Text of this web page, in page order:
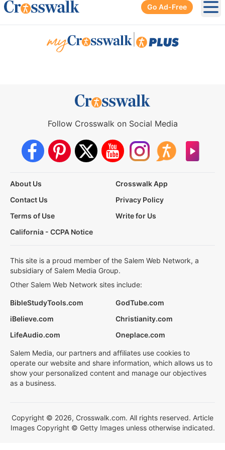
Go Ad-Free
Follow Crosswalk on Social Media
About Us
Crosswalk App
Contact Us
Privacy Policy
Terms of Use
Write for Us
California - CCPA Notice
This site is a proud member of the Salem Web Network, a
subsidiary of Salem Media Group.
Other Salem Web Network sites include:
BibleStudyTools.com
GodTube.com
iBelieve.com
Christianity.com
LifeAudio.com
Oneplace.com
Salem Media, our partners and affiliates use cookies to
operate our website and share information, which allows us to
show your personalized content and manage our objectives
as a business.
Copyright © 2026, Crosswalk.com. All rights reserved. Article
Images Copyright © Getty Images unless otherwise indicated.